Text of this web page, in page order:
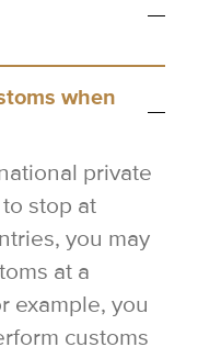
when
private
stop at
you may
at a
example, you
customs